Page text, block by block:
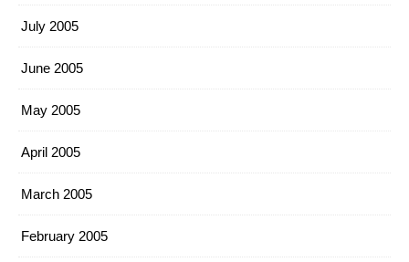
July 2005
June 2005
May 2005
April 2005
March 2005
February 2005